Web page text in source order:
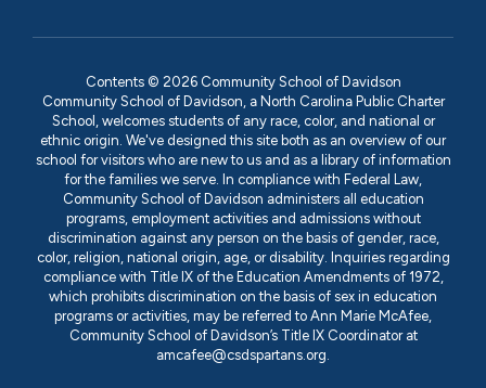
Contents © 2026 Community School of Davidson
Community School of Davidson, a North Carolina Public Charter
School, welcomes students of any race, color, and national or
ethnic origin. We've designed this site both as an overview of our
school for visitors who are new to us and as a library of information
for the families we serve. In compliance with Federal Law,
Community School of Davidson administers all education
programs, employment activities and admissions without
discrimination against any person on the basis of gender, race,
color, religion, national origin, age, or disability. Inquiries regarding
compliance with Title IX of the Education Amendments of 1972,
which prohibits discrimination on the basis of sex in education
programs or activities, may be referred to Ann Marie McAfee,
Community School of Davidson’s Title IX Coordinator at
amcafee@csdspartans.org.